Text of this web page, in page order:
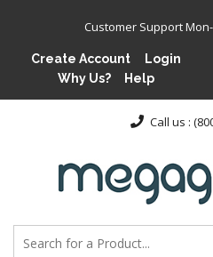
Customer Support
Create Account
Login
Why Us?
Help
Call us :